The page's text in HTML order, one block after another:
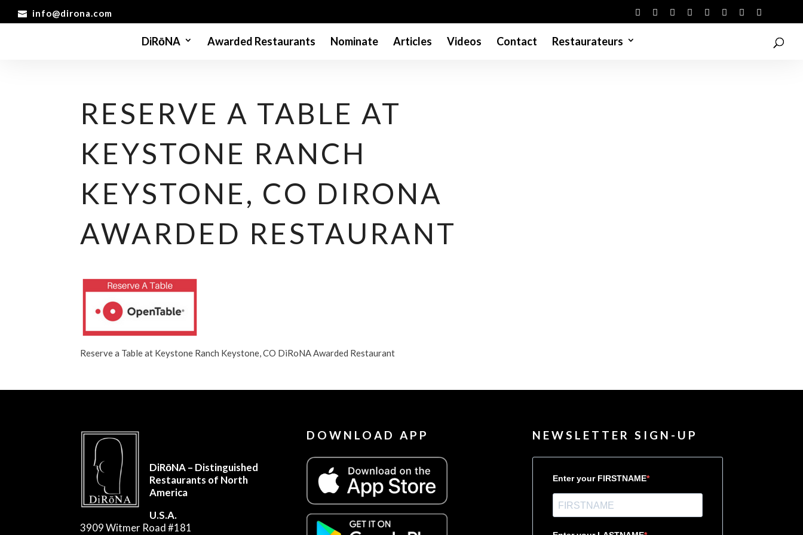
info@dirona.com
DiRōNA Awarded Restaurants Nominate Articles Videos Contact Restaurateurs
RESERVE A TABLE AT
KEYSTONE RANCH
KEYSTONE, CO DIRONA
AWARDED RESTAURANT
Reserve a Table at Keystone Ranch Keystone, CO DiRoNA Awarded Restaurant
DiRōNA – Distinguished
Restaurants of North
America
U.S.A.
3909 Witmer Road #181
DOWNLOAD APP NEWSLETTER SIGN-UP
Enter your FIRSTNAME